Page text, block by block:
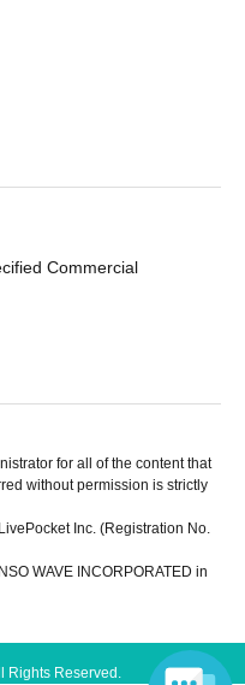
Commercial
for all of the content that
without permission is strictly
Inc. (Registration No.
WAVE INCORPORATED in
Rights Reserved.